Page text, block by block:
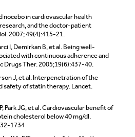
nocebo in cardiovascular health
and the doctor-patient
2007; 49(4):415-21.
I, Demirkan B, et al. Being well-
with continuous adherence and
Drugs Ther. 2005;19(6):437-40.
J, et al. Interpenetration of the
safety of statin therapy. Lancet.
Park JG, et al. Cardiovascular benefit of
cholesterol below 40 mg/dl.
1734